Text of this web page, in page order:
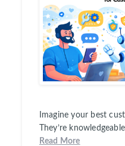
Imagine your best
They’re
Read More